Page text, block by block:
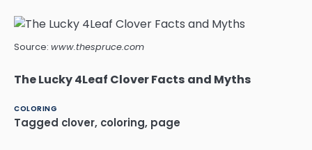
Source: www.thespruce.com
The Lucky 4Leaf Clover Facts and Myths
COLORING
Tagged clover, coloring, page